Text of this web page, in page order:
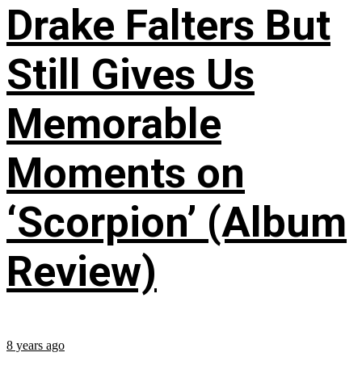
Drake Falters But
Still Gives Us
Memorable
Moments on
‘Scorpion’ (Album
Review)
8 years ago